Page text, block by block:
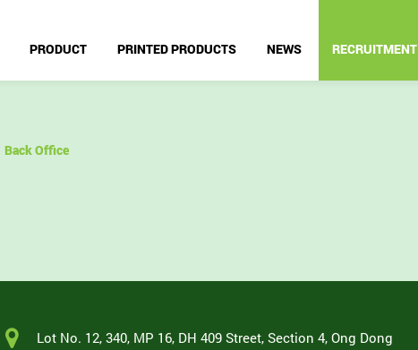
PRODUCT PRINTED PRODUCTS NEWS RECRUITMENT
Back Office
Lot No. 12, 340, MP 16, DH 409 Street, Section 4, Ong Dong